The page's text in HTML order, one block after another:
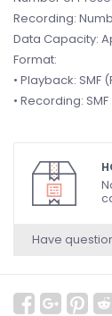
Recording:
Data Capacity:
Format:
• Playback: SMF
• Recording:
Have